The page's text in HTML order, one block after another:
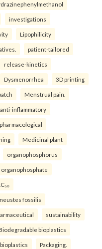
investigations
Lipophilicity
patient-tailored
release-kinetics
Dysmenorrhea 3D printing
Menstrual pain.
anti-inflammatory
pharmacological
Medicinal plant
organophosphorus
organophosphate
fossilis
sustainability
bioplastics
Packaging.